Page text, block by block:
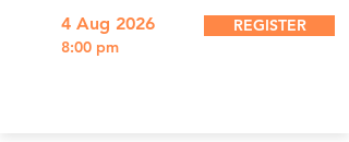
8:00 pm
REGISTER
4 Aug 2026